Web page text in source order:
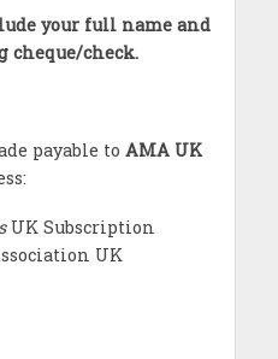
your full name and
cheque/check.
payable to AMA UK
UK Subscription
UK